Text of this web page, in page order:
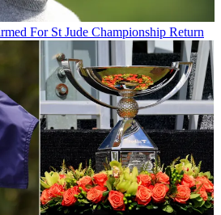
For St Jude Championship Return